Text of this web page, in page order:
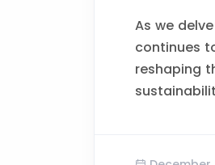
As we
continues
reshaping